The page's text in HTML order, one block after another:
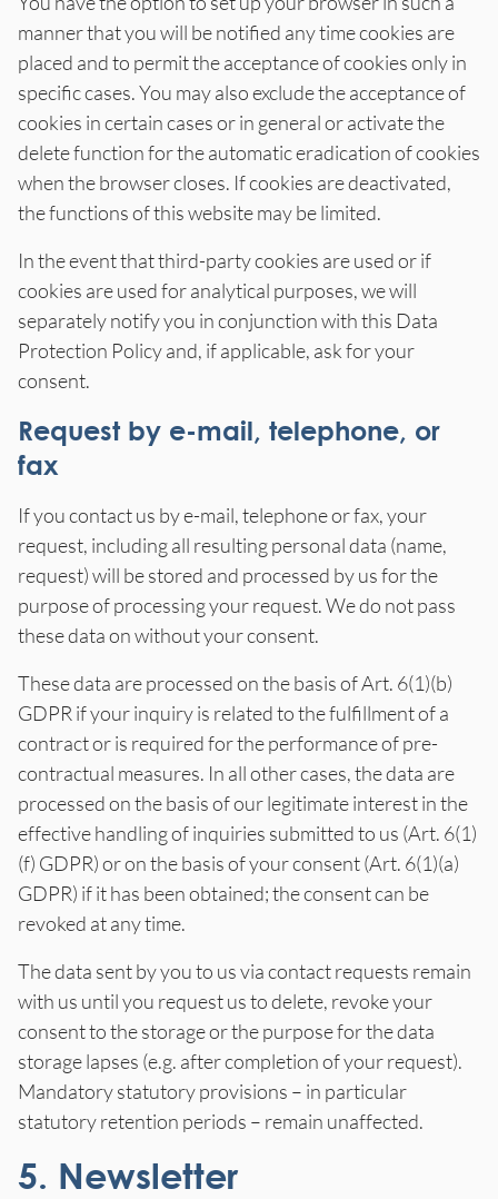
manner that you will be notified any time cookies are
placed and to permit the acceptance of cookies only in
specific cases. You may also exclude the acceptance of
cookies in certain cases or in general or activate the
delete function for the automatic eradication of cookies
when the browser closes. If cookies are deactivated,
the functions of this website may be limited.
In the event that third-party cookies are used or if
cookies are used for analytical purposes, we will
separately notify you in conjunction with this Data
Protection Policy and, if applicable, ask for your
consent.
Request by e-mail, telephone, or
fax
If you contact us by e-mail, telephone or fax, your
request, including all resulting personal data (name,
request) will be stored and processed by us for the
purpose of processing your request. We do not pass
these data on without your consent.
These data are processed on the basis of Art. 6(1)(b)
GDPR if your inquiry is related to the fulfillment of a
contract or is required for the performance of pre-
contractual measures. In all other cases, the data are
processed on the basis of our legitimate interest in the
effective handling of inquiries submitted to us (Art. 6(1)
(f) GDPR) or on the basis of your consent (Art. 6(1)(a)
GDPR) if it has been obtained; the consent can be
revoked at any time.
The data sent by you to us via contact requests remain
with us until you request us to delete, revoke your
consent to the storage or the purpose for the data
storage lapses (e.g. after completion of your request).
Mandatory statutory provisions – in particular
statutory retention periods – remain unaffected.
5. Newsletter